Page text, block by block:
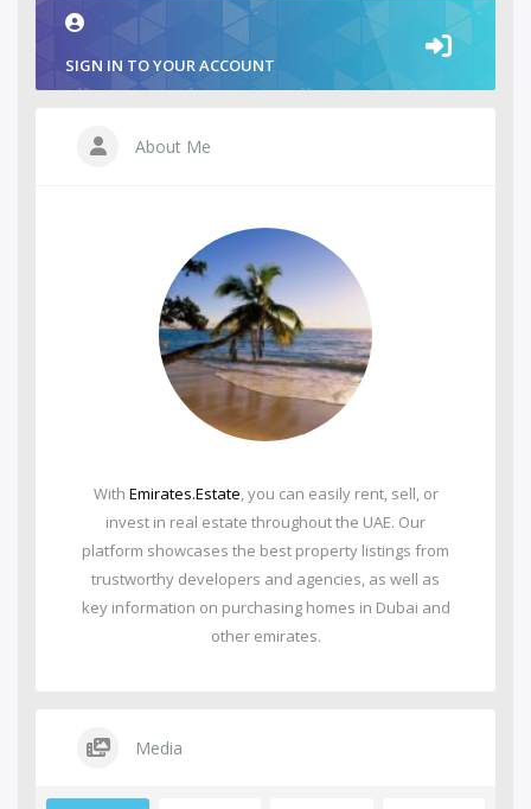
SIGN IN TO YOUR ACCOUNT
About Me
With Emirates.Estate, you can easily rent, sell, or
invest in real estate throughout the UAE. Our
platform showcases the best property listings from
trustworthy developers and agencies, as well as
key information on purchasing homes in Dubai and
other emirates.
Media